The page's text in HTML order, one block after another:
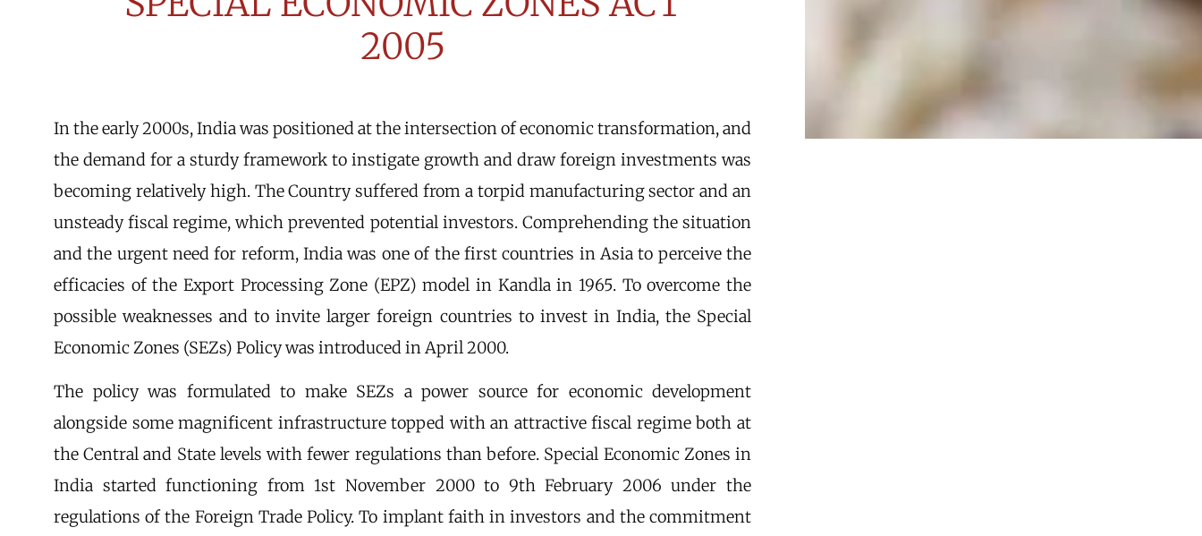
2005
In the early 2000s, India was positioned at the intersection of economic transformation, and
the demand for a sturdy framework to instigate growth and draw foreign investments was
becoming relatively high. The Country suffered from a torpid manufacturing sector and an
unsteady fiscal regime, which prevented potential investors. Comprehending the situation
and the urgent need for reform, India was one of the first countries in Asia to perceive the
efficacies of the Export Processing Zone (EPZ) model in Kandla in 1965. To overcome the
possible weaknesses and to invite larger foreign countries to invest in India, the Special
Economic Zones (SEZs) Policy was introduced in April 2000.
The policy was formulated to make SEZs a power source for economic development
alongside some magnificent infrastructure topped with an attractive fiscal regime both at
the Central and State levels with fewer regulations than before. Special Economic Zones in
India started functioning from 1st November 2000 to 9th February 2006 under the
regulations of the Foreign Trade Policy. To implant faith in investors and the commitment